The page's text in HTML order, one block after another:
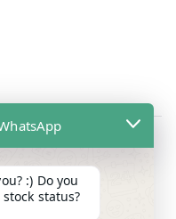
Sat / Sun /
:) Do you
status?